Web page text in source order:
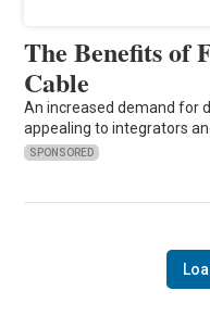
The Benefits of
Cable
An increased demand for
appealing to integrators
SPONSORED